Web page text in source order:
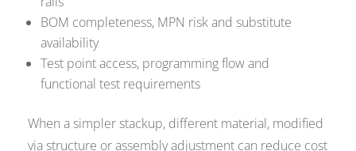
BOM completeness, MPN risk and substitute
availability
Test point access, programming flow and
functional test requirements
When a simpler stackup, different material, modified
via structure or assembly adjustment can reduce cost